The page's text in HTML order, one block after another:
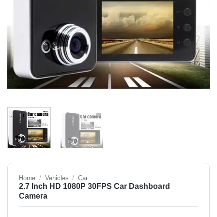
Home / Vehicles / Car
2.7 Inch HD 1080P 30FPS Car Dashboard
Camera